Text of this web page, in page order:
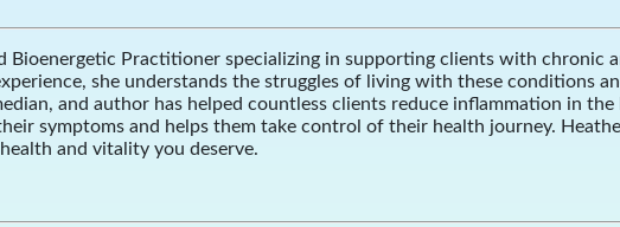
Practitioner specializing in supporting clients with chronic
she understands the struggles of living with these conditions
and author has helped countless clients reduce inflammation in
symptoms and helps them take control of their health journey.
and vitality you deserve.